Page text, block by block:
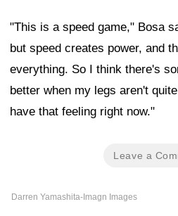
"This is a speed game," Bosa
but speed creates power, and
everything. So I think there's
better when my legs aren't
have that feeling right now."
Leave a
Darren Yamashita-Imagn Images